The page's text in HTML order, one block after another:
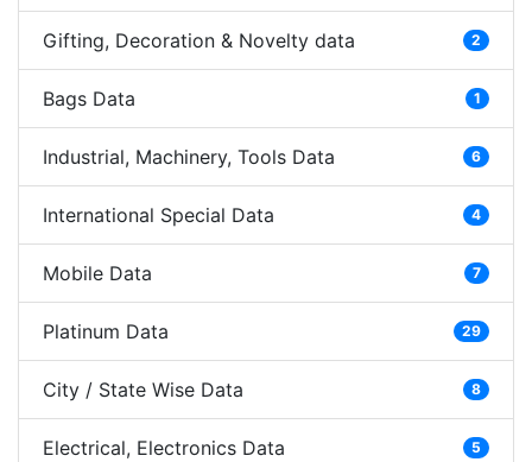
Gifting, Decoration & Novelty data 2
Bags Data 1
Industrial, Machinery, Tools Data 6
International Special Data 4
Mobile Data 7
Platinum Data 29
City / State Wise Data 8
Electrical, Electronics Data 5